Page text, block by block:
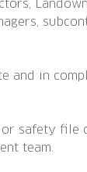
in
safety file
team.